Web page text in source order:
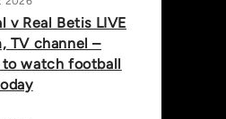
v Real Betis LIVE
TV channel –
watch football